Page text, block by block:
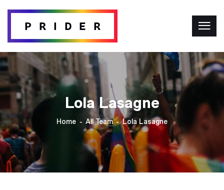
Lola Lasagne
Home All Team Lola Lasagne